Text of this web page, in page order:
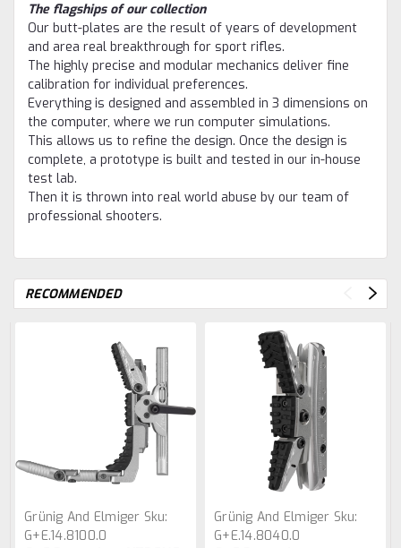
The flagships of our collection
Our butt-plates are the result of years of development
and area real breakthrough for sport rifles.
The highly precise and modular mechanics deliver fine
calibration for individual preferences.
Everything is designed and assembled in 3 dimensions on
the computer, where we run computer simulations.
This allows us to refine the design. Once the design is
complete, a prototype is built and tested in our in-house
test lab.
Then it is thrown into real world abuse by our team of
professional shooters.
RECOMMENDED
Grünig And Elmiger Sku:
G+E.14.8100.0
Grünig And Elmiger Sku:
G+E.14.8040.0